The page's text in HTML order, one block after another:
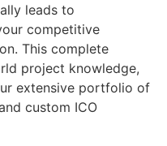
leads to
competitive
This complete
project knowledge,
extensive portfolio of
custom ICO